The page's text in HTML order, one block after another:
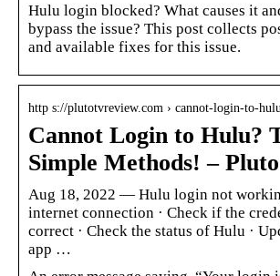
Hulu login blocked? What causes it
bypass the issue? This post collects
and available fixes for this issue.
http s://plutotvreview.com › cannot-login-to-
Cannot Login to Hulu?
Simple Methods! –
Aug 18, 2022 — Hulu login not
internet connection · Check if the
correct · Check the status of Hulu ·
app …